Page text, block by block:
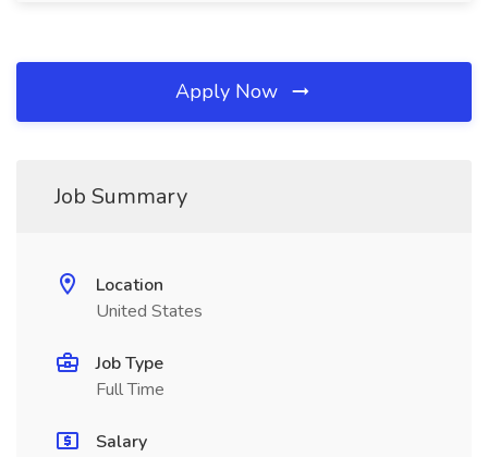
Apply Now
Job Summary
Location
United States
Job Type
Full Time
Salary